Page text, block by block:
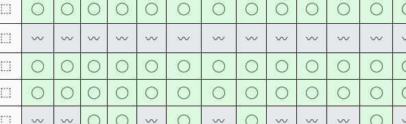
⬚ ◯ ◯ ◯ ◯ ◯ ◯ ◯ ◯ ◯ ◯ ◯ ◯
⬚ 〰 〰 〰 〰 〰 〰 〰 〰 〰 〰 〰 〰
⬚ ◯ ◯ ◯ ◯ ◯ ◯ ◯ ◯ ◯ ◯ ◯ ◯
⬚ ◯ ◯ ◯ ◯ ◯ ◯ ◯ ◯ ◯ ◯ ◯ ◯
⬚ ◯ ◯ ◯ ◯ ◯